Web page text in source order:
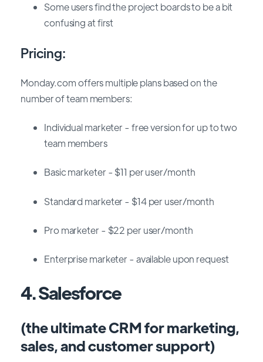
Some users find the project boards to be a bit
confusing at first
Pricing:
Monday.com offers multiple plans based on the
number of team members:
Individual marketer - free version for up to two
team members
Basic marketer - $11 per user/month
Standard marketer - $14 per user/month
Pro marketer - $22 per user/month
Enterprise marketer - available upon request
4. Salesforce
(the ultimate CRM for marketing,
sales, and customer support)